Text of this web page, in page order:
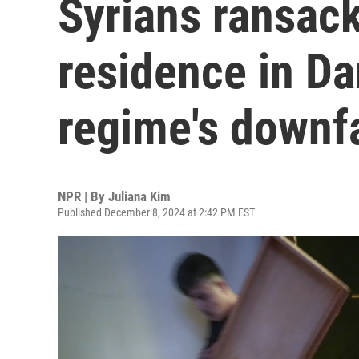
Syrians
residence in
regime's
NPR | By Juliana Kim
Published December 8, 2024 at 2:42 PM EST